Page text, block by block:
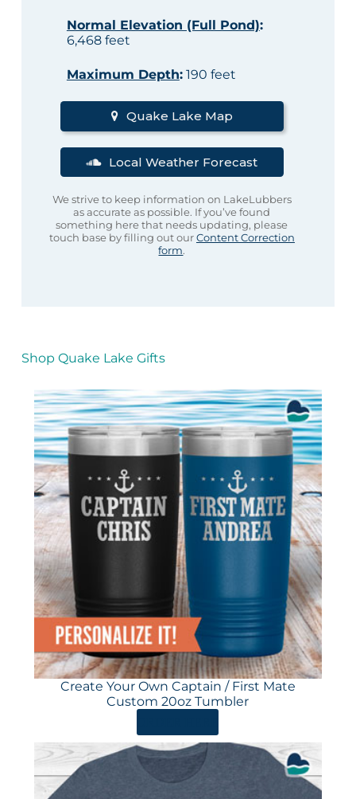
Normal Elevation (Full Pond):
6,468 feet
Maximum Depth:190 feet
Quake Lake Map
Local Weather Forecast
We strive to keep information on LakeLubbers
as accurate as possible. If you’ve found
something here that needs updating, please
touch base by filling out ourContent Correction
form.
Shop Quake Lake Gifts
Create Your Own Captain / First Mate
Custom 20oz Tumbler